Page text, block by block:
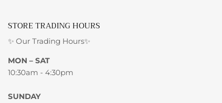
STORE TRADING HOURS
✨ Our Trading Hours✨
MON – SAT
10:30am - 4:30pm
SUNDAY